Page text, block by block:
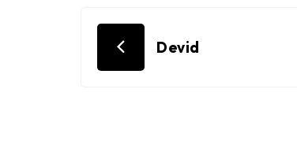
Post
navigation
Devid